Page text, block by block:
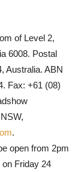
of Level 2,
6008. Postal
Australia. ABN
Fax: +61 (08)
.
open from 2pm
Friday 24